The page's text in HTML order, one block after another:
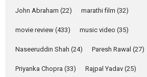
Jungle –
2026 Comedy Movie Reviews
Movies
John Abraham (22) marathi film (32)
movie review (433) music video (35)
Naseeruddin Shah (24) Paresh Rawal (27)
Priyanka Chopra (33) Rajpal Yadav (25)